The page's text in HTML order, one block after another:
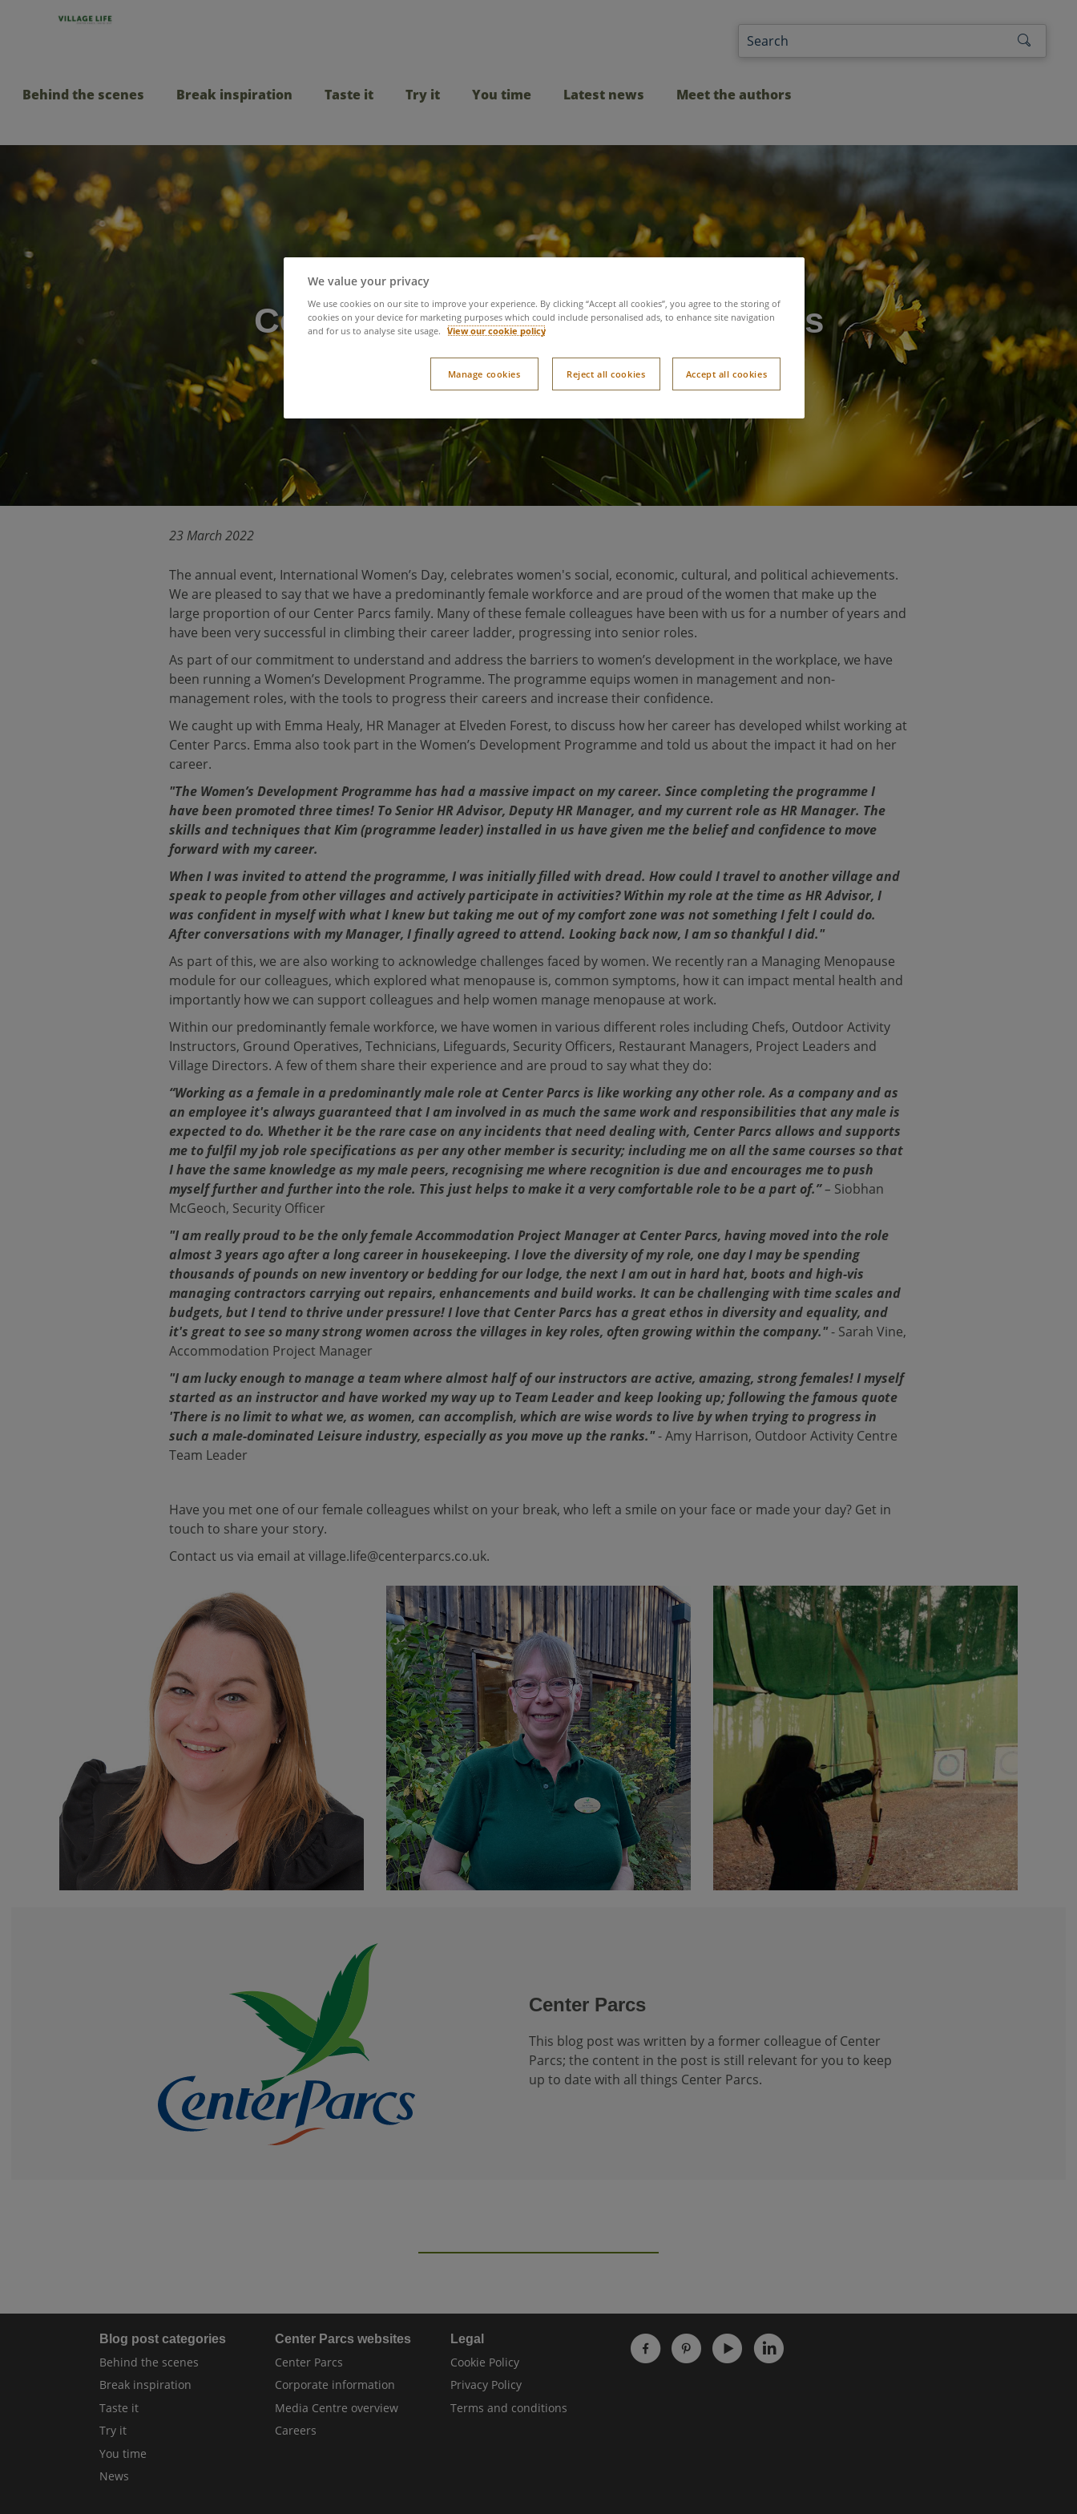
Behind the scenes Break inspiration Taste it Try it You time Latest news Meet the authors
Celebrating our female colleagues
23 March 2022
The annual event, International Women’s Day, celebrates women's social, economic, cultural, and political achievements.
We are pleased to say that we have a predominantly female workforce and are proud of the women that make up the
large proportion of our Center Parcs family. Many of these female colleagues have been with us for a number of years and
have been very successful in climbing their career ladder, progressing into senior roles.
As part of our commitment to understand and address the barriers to women’s development in the workplace, we have
been running a Women’s Development Programme. The programme equips women in management and non-
management roles, with the tools to progress their careers and increase their confidence.
We caught up with Emma Healy, HR Manager at Elveden Forest, to discuss how her career has developed whilst working at
Center Parcs. Emma also took part in the Women’s Development Programme and told us about the impact it had on her
career.
"The Women’s Development Programme has had a massive impact on my career. Since completing the programme I
have been promoted three times! To Senior HR Advisor, Deputy HR Manager, and my current role as HR Manager. The
skills and techniques that Kim (programme leader) installed in us have given me the belief and confidence to move
forward with my career.
When I was invited to attend the programme, I was initially filled with dread. How could I travel to another village and
speak to people from other villages and actively participate in activities? Within my role at the time as HR Advisor, I
was confident in myself with what I knew but taking me out of my comfort zone was not something I felt I could do.
After conversations with my Manager, I finally agreed to attend. Looking back now, I am so thankful I did."
As part of this, we are also working to acknowledge challenges faced by women. We recently ran a Managing Menopause
module for our colleagues, which explored what menopause is, common symptoms, how it can impact mental health and
importantly how we can support colleagues and help women manage menopause at work.
Within our predominantly female workforce, we have women in various different roles including Chefs, Outdoor Activity
Instructors, Ground Operatives, Technicians, Lifeguards, Security Officers, Restaurant Managers, Project Leaders and
Village Directors. A few of them share their experience and are proud to say what they do:
“Working as a female in a predominantly male role at Center Parcs is like working any other role. As a company and as
an employee it's always guaranteed that I am involved in as much the same work and responsibilities that any male is
expected to do. Whether it be the rare case on any incidents that need dealing with, Center Parcs allows and supports
me to fulfil my job role specifications as per any other member is security; including me on all the same courses so that
I have the same knowledge as my male peers, recognising me where recognition is due and encourages me to push
myself further and further into the role. This just helps to make it a very comfortable role to be a part of.”– Siobhan
McGeoch, Security Officer
"I am really proud to be the only female Accommodation Project Manager at Center Parcs, having moved into the role
almost 3 years ago after a long career in housekeeping. I love the diversity of my role, one day I may be spending
thousands of pounds on new inventory or bedding for our lodge, the next I am out in hard hat, boots and high-vis
managing contractors carrying out repairs, enhancements and build works. It can be challenging with time scales and
budgets, but I tend to thrive under pressure! I love that Center Parcs has a great ethos in diversity and equality, and
it's great to see so many strong women across the villages in key roles, often growing within the company."- Sarah Vine,
Accommodation Project Manager
"I am lucky enough to manage a team where almost half of our instructors are active, amazing, strong females! I myself
started as an instructor and have worked my way up to Team Leader and keep looking up; following the famous quote
'There is no limit to what we, as women, can accomplish, which are wise words to live by when trying to progress in
such a male-dominated Leisure industry, especially as you move up the ranks."- Amy Harrison, Outdoor Activity Centre
Team Leader
Have you met one of our female colleagues whilst on your break, who left a smile on your face or made your day? Get in
touch to share your story.
Contact us via email atvillage.life@centerparcs.co.uk.
Center Parcs
This blog post was written by a former colleague of Center
Parcs; the content in the post is still relevant for you to keep
up to date with all things Center Parcs.
Blog post categories
Behind the scenes
Break inspiration
Taste it
Try it
You time
News
Center Parcs websites
Center Parcs
Corporate information
Media Centre overview
Careers
Legal
Cookie Policy
Privacy Policy
Terms and conditions
We value your privacy
We use cookies on our site to improve your experience. By clicking “Accept all cookies”, you agree to the storing of
cookies on your device for marketing purposes which could include personalised ads, to enhance site navigation
and for us to analyse site usage. View our cookie policy
Reject all cookies Accept all cookies
Manage cookies